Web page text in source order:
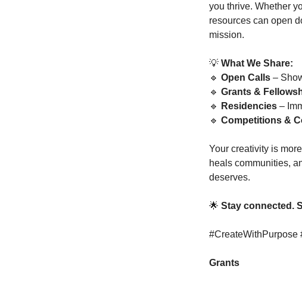
you thrive. Whether
resources can open
mission.
💡 What We Share:
🔹 Open Calls –
🔹 Grants &
🔹
Residencies –
🔹 Competitions &
Your creativity is
heals communities,
deserves.
🌟 Stay connected.
#CreateWithPurpose
Grants